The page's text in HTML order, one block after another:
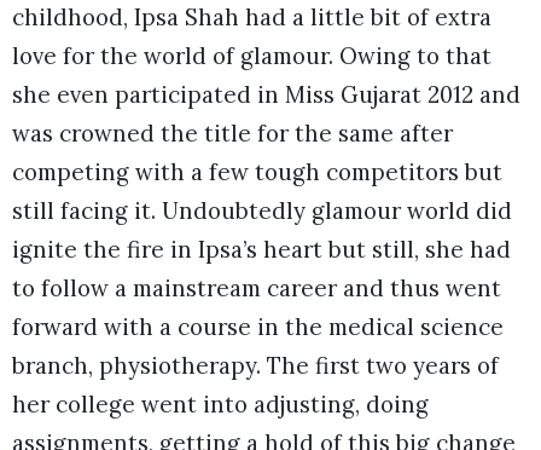
childhood, Ipsa Shah had a little bit of extra
love for the world of glamour. Owing to that
she even participated in Miss Gujarat 2012 and
was crowned the title for the same after
competing with a few tough competitors but
still facing it. Undoubtedly glamour world did
ignite the fire in Ipsa’s heart but still, she had
to follow a mainstream career and thus went
forward with a course in the medical science
branch, physiotherapy. The first two years of
her college went into adjusting, doing
assignments, getting a hold of this big change